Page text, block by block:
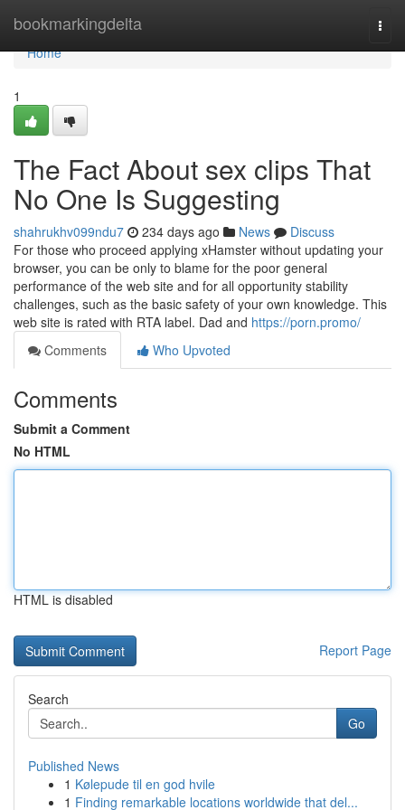
bookmarkingdelta
Home
Home
1
The Fact About sex clips That
No One Is Suggesting
shahrukhv099ndu7 234 days ago News
Discuss
For those who proceed applying xHamster without updating your
browser, you can be only to blame for the poor general
performance of the web site and for all opportunity stability
challenges, such as the basic safety of your own knowledge. This
web site is rated with RTA label. Dad and https://porn.promo/
Comments
Who Upvoted
Comments
Submit a Comment
No HTML
HTML is disabled
Report Page
Search
Go
Published News
1 Kølepude til en god hvile
1 Finding remarkable locations worldwide that del...